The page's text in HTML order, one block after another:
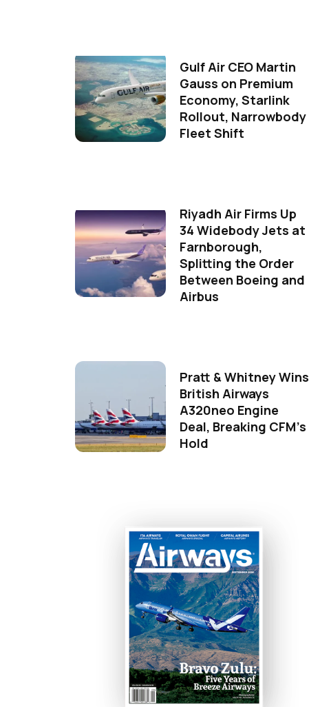
Gulf Air CEO Martin
Gauss on Premium
Economy, Starlink
Rollout, Narrowbody
Fleet Shift
Riyadh Air Firms Up
34 Widebody Jets at
Farnborough,
Splitting the Order
Between Boeing and
Airbus
Pratt & Whitney Wins
British Airways
A320neo Engine
Deal, Breaking CFM's
Hold